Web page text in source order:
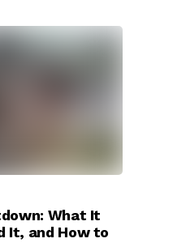
What It
It, and How to